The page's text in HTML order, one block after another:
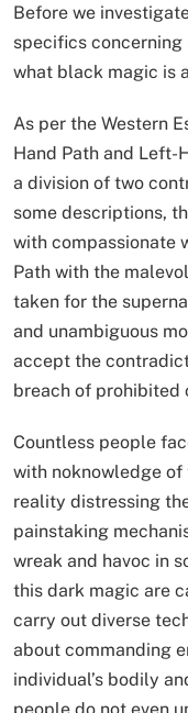
Before we
specifics
what black magic is
As per the Western
Hand Path and Left-
a division of two
some descriptions,
with compassionate
Path with the
taken for the
and unambiguous
accept the
breach of prohibited
Countless people
with noknowledge
reality distressing
painstaking
wreak and havoc in
this dark magic are
carry out diverse
about commanding
individual’s bodily
people do not even